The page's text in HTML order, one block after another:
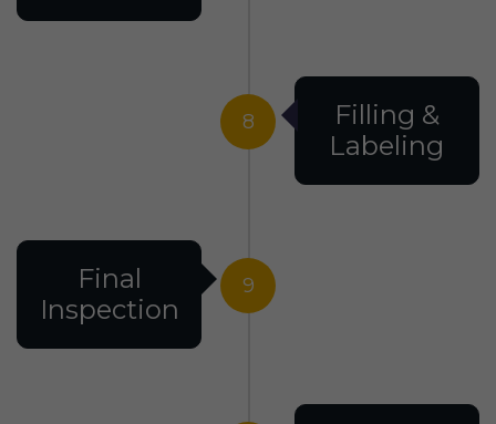
8
Filling &
Labeling
9
Final
Inspection